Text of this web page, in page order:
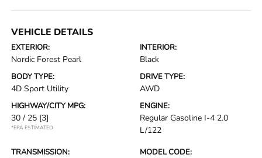
VEHICLE DETAILS
EXTERIOR:
Nordic Forest Pearl
INTERIOR:
Black
BODY TYPE:
4D Sport Utility
DRIVE TYPE:
AWD
HIGHWAY/CITY MPG:
30 / 25 [3]
*EPA ESTIMATED
ENGINE:
Regular Gasoline I-4 2.0
L/122
TRANSMISSION: MODEL CODE: